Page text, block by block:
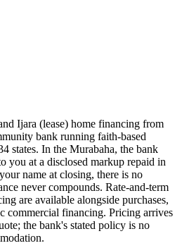
Ijara (lease) home financing from
bank running faith-based
states. In the Murabaha, the bank
you at a disclosed markup repaid in
name at closing, there is no
never compounds. Rate-and-term
are available alongside purchases,
commercial financing. Pricing arrives
the bank's stated policy is no